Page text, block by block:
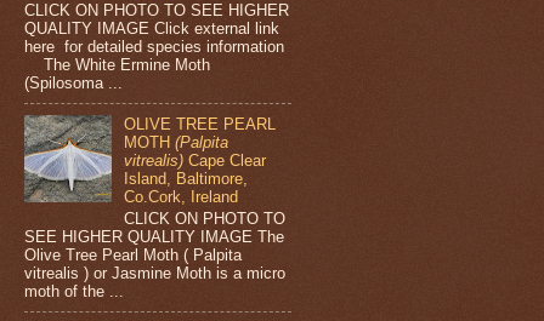
CLICK ON PHOTO TO SEE HIGHER
QUALITY IMAGE Click external link
here for detailed species information
The White Ermine Moth
(Spilosoma ...
OLIVE TREE PEARL
MOTH(Palpita
vitrealis) Cape Clear
Island, Baltimore,
Co.Cork, Ireland
CLICK ON PHOTO TO
SEE HIGHER QUALITY IMAGE The
Olive Tree Pearl Moth ( Palpita
vitrealis ) or Jasmine Moth is a micro
moth of the ...